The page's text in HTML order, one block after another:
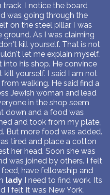
track, I notice the board
was going through the
on the steel pillar. I was
As I was claiming
kill yourself. That is not
let me explain myself.
his shop. He convince
yourself. I said I am not
walking. He said find a
Jewish woman and lead
in the shop seem
down and a food was
and took from my plate,
But more food was added.
tired and place a cotton
her head. Soon she was
was joined by others. I felt
have fellowship and
lady I need to find work. Its
I felt It was New York.